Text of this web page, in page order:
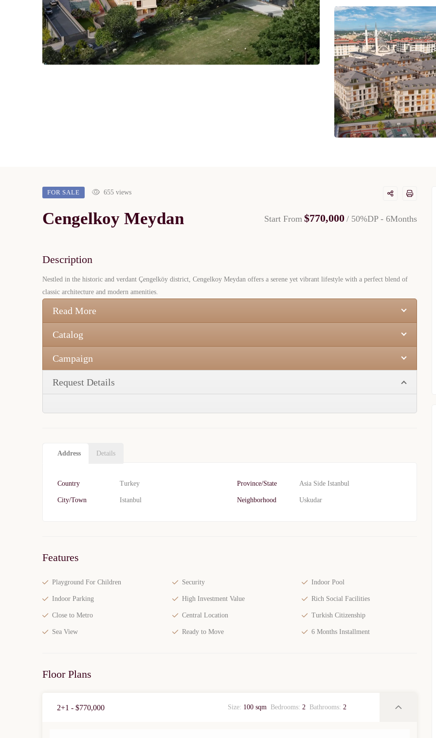
FOR SALE 655 views
Cengelkoy Meydan Start From $770,000 / 50%DP - 6Months
Description
Nestled in the historic and verdant Çengelköy district, Cengelkoy Meydan offers a serene yet vibrant lifestyle with a perfect blend of
classic architecture and modern amenities.
Read More
Catalog
Campaign
Request Details
Address Details
Country Turkey Province/State Asia Side Istanbul
City/Town Istanbul Neighborhood Uskudar
Features
Playground For Children Security Indoor Pool
Indoor Parking High Investment Value Rich Social Facilities
Close to Metro Central Location Turkish Citizenship
Sea View Ready to Move 6 Months Installment
Floor Plans
2+1 - $770,000 Size: 100 sqm Bedrooms: 2 Bathrooms: 2